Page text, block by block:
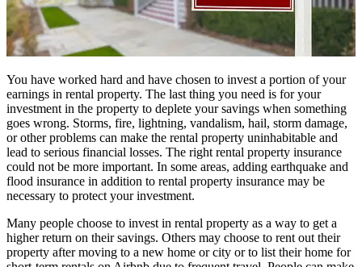
You have worked hard and have chosen to invest a portion of your
earnings in rental property. The last thing you need is for your
investment in the property to deplete your savings when something
goes wrong. Storms, fire, lightning, vandalism, hail, storm damage,
or other problems can make the rental property uninhabitable and
lead to serious financial losses. The right rental property insurance
could not be more important. In some areas, adding earthquake and
flood insurance in addition to rental property insurance may be
necessary to protect your investment.
Many people choose to invest in rental property as a way to get a
higher return on their savings. Others may choose to rent out their
property after moving to a new home or city or to list their home for